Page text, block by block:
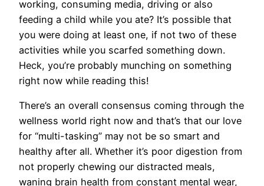
working, consuming media, driving or also
feeding a child while you ate? It’s possible that
you were doing at least one, if not two of these
activities while you scarfed something down.
Heck, you’re probably munching on something
right now while reading this!
There’s an overall consensus coming through the
wellness world right now and that’s that our love
for “multi-tasking” may not be so smart and
healthy after all. Whether it’s poor digestion from
not properly chewing our distracted meals,
waning brain health from constant mental wear,